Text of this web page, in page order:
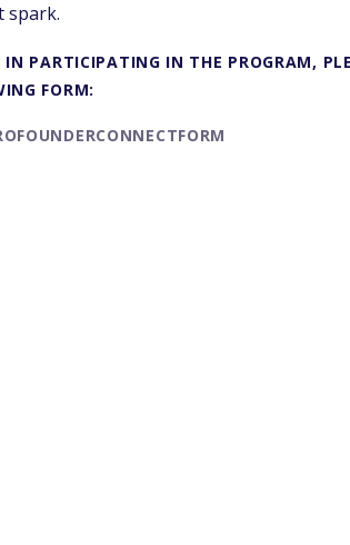
spark.
IN PARTICIPATING IN THE PROGRAM,
FORM: